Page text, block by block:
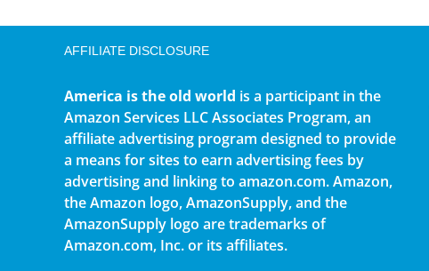
AFFILIATE DISCLOSURE
America is the old world is a participant in the
Amazon Services LLC Associates Program, an
affiliate advertising program designed to provide
a means for sites to earn advertising fees by
advertising and linking to amazon.com. Amazon,
the Amazon logo, AmazonSupply, and the
AmazonSupply logo are trademarks of
Amazon.com, Inc. or its affiliates.